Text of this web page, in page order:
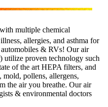
multiple chemical
allergies, and asthma for
& RVs! Our air
proven technology such
of the art HEPA filters, and
pollens, allergens,
the air you breathe. Our air
& environmental doctors